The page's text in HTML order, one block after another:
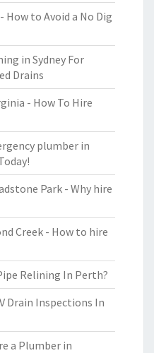
How to Avoid a No Dig
in Sydney For
Drains
- How To Hire
plumber in
Park - Why hire
Creek - How to hire
Relining In Perth?
Drain Inspections In
a Plumber in